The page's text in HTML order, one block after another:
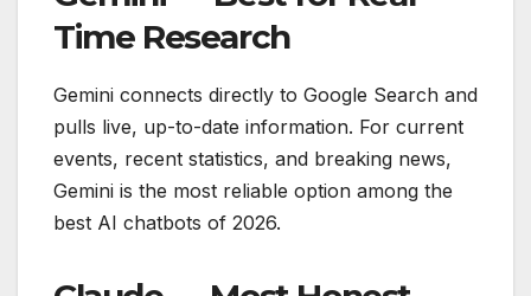
Time Research
Gemini connects directly to Google Search and
pulls live, up-to-date information. For current
events, recent statistics, and breaking news,
Gemini is the most reliable option among the
best AI chatbots of 2026.